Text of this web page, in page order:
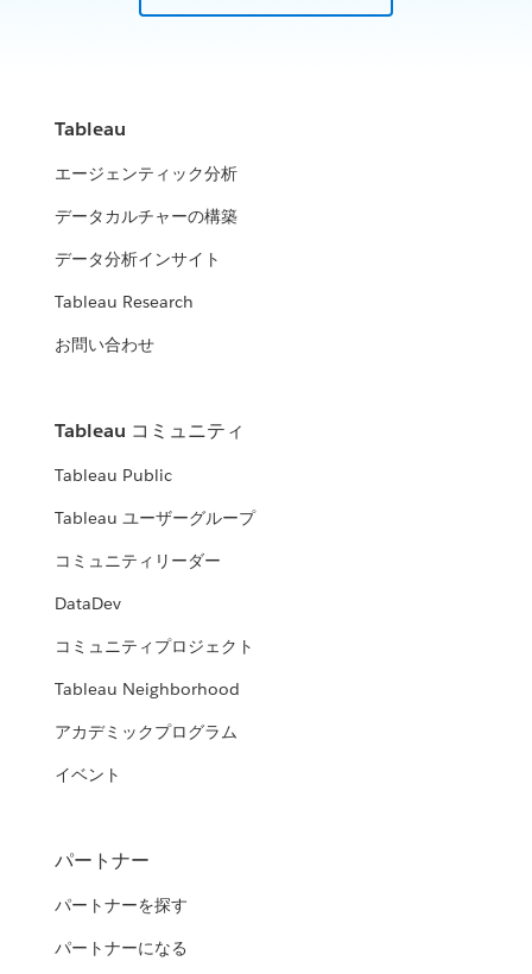
Tableau
エージェンティック分析
データカルチャーの構築
データ分析インサイト
Tableau Research
お問い合わせ
Tableau コミュニティ
Tableau Public
Tableau ユーザーグループ
コミュニティリーダー
DataDev
コミュニティプロジェクト
Tableau Neighborhood
アカデミックプログラム
イベント
パートナー
パートナーを探す
パートナーになる